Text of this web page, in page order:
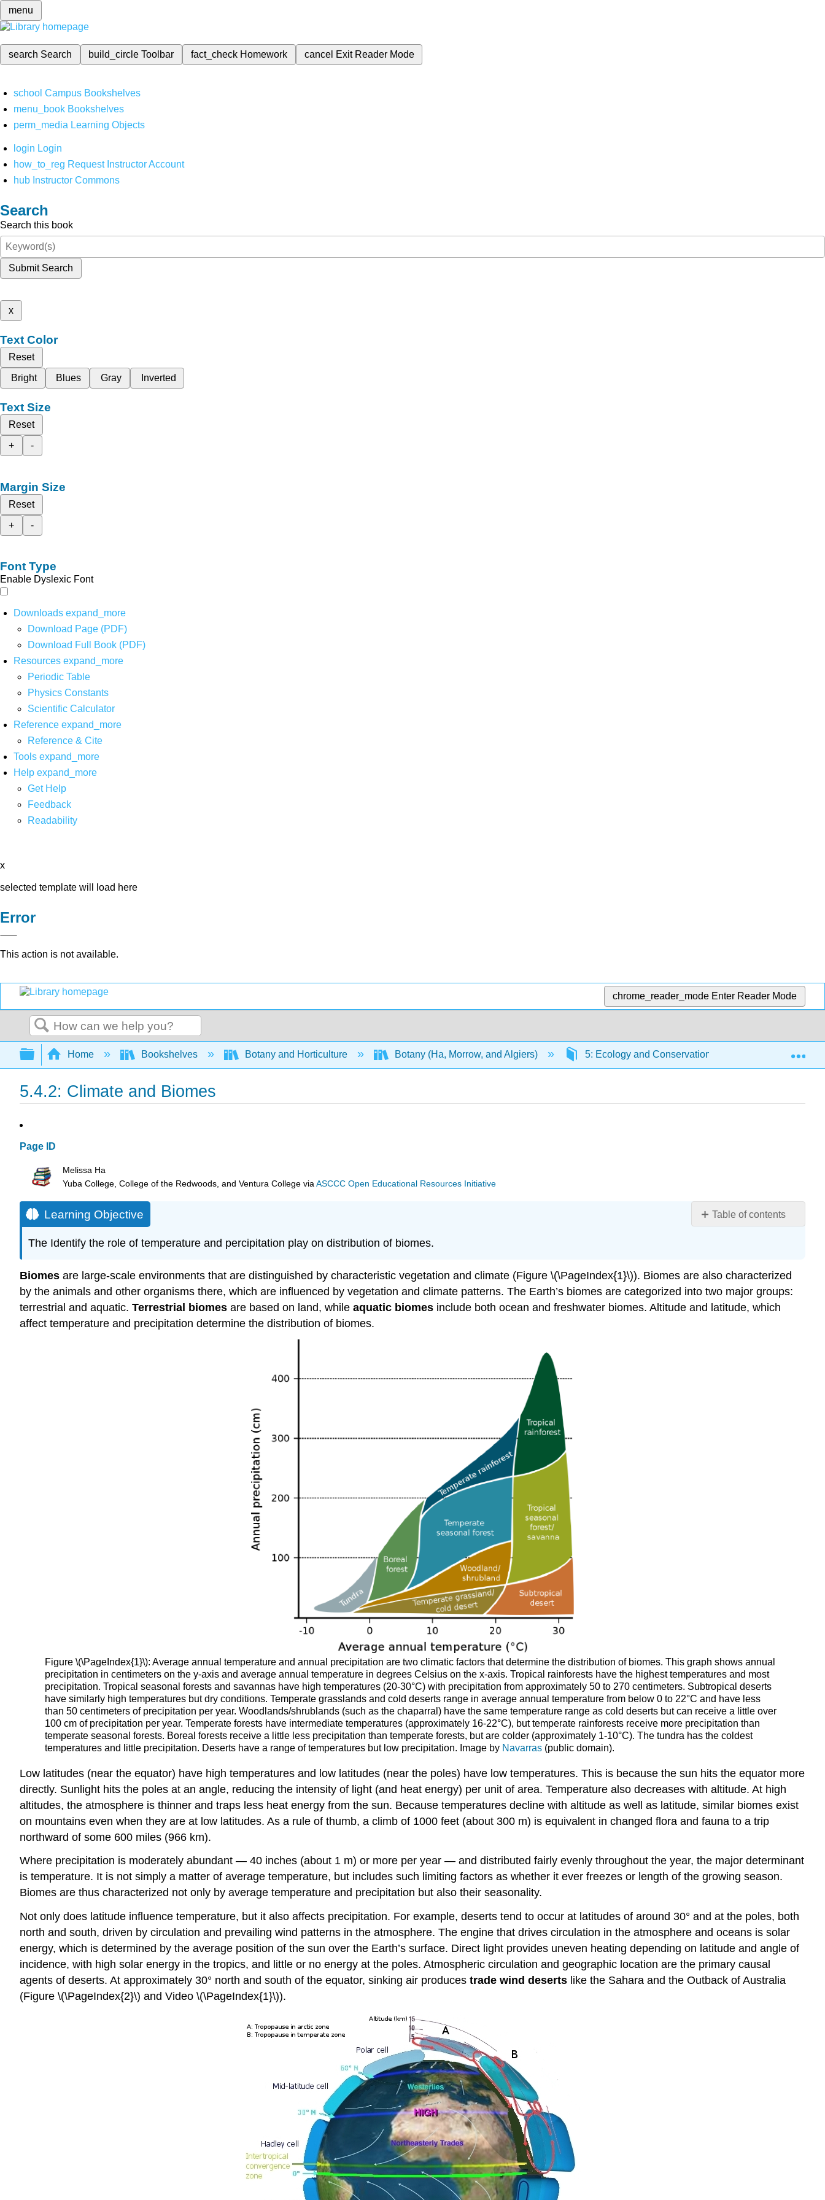
menu
search Search build_circleToolbar fact_check Homework cancel Exit Reader Mode
school Campus Bookshelves
menu_book Bookshelves
perm_media Learning Objects
login Login
how_to_reg Request Instructor Account
hub Instructor Commons
Search
Search this book
Submit Search
x
Text Color
Reset
Bright
Blues Gray Inverted
Text Size
Reset
+
-
Margin Size
Reset
+
-
Font Type
Enable Dyslexic Font
Downloads expand_more
Download Page (PDF)
Download Full Book (PDF)
Resources expand_more
Periodic Table
Physics Constants
Scientific Calculator
Reference expand_more
Reference & Cite
Tools expand_more
Help expand_more
Get Help
Feedback
Readability
x
selected template will load here
Error
This action is not available.
chrome_reader_mode Enter Reader Mode
Search
Expand/collapse global hierarchy
Home Bookshelves Botany and Horticulture Botany (Ha, Morrow, and Algiers) 5: Ecology and Conservation 5.4:
5.4.2: Climate and Biomes
Page ID
Melissa Ha
Yuba College, College of the Redwoods, and Ventura College viaASCCC Open Educational Resources Initiative
Table of contents
Learning Objective
The Identify the role of temperature and percipitation play on distribution of biomes.
Biomes are large-scale environments that are distinguished by characteristic vegetation and climate (Figure \(\PageIndex{1}\)). Biomes are also characterized
by the animals and other organisms there, which are influenced by vegetation and climate patterns. The Earth’s biomes are categorized into two major groups:
terrestrial and aquatic. Terrestrial biomes are based on land, while aquatic biomes include both ocean and freshwater biomes. Altitude and latitude, which
affect temperature and precipitation determine the distribution of biomes.
Figure \(\PageIndex{1}\): Average annual temperature and annual precipitation are two climatic factors that determine the distribution of biomes. This graph shows annual
precipitation in centimeters on the y-axis and average annual temperature in degrees Celsius on the x-axis. Tropical rainforests have the highest temperatures and most
precipitation. Tropical seasonal forests and savannas have high temperatures (20-30°C) with precipitation from approximately 50 to 270 centimeters. Subtropical deserts
have similarly high temperatures but dry conditions. Temperate grasslands and cold deserts range in average annual temperature from below 0 to 22°C and have less
than 50 centimeters of precipitation per year. Woodlands/shrublands (such as the chaparral) have the same temperature range as cold deserts but can receive a little over
100 cm of precipitation per year. Temperate forests have intermediate temperatures (approximately 16-22°C), but temperate rainforests receive more precipitation than
temperate seasonal forests. Boreal forests receive a little less precipitation than temperate forests, but are colder (approximately 1-10°C). The tundra has the coldest
temperatures and little precipitation. Deserts have a range of temperatures but low precipitation. Image by Navarras (public domain).
Low latitudes (near the equator) have high temperatures and low latitudes (near the poles) have low temperatures. This is because the sun hits the equator more
directly. Sunlight hits the poles at an angle, reducing the intensity of light (and heat energy) per unit of area. Temperature also decreases with altitude. At high
altitudes, the atmosphere is thinner and traps less heat energy from the sun. Because temperatures decline with altitude as well as latitude, similar biomes exist
on mountains even when they are at low latitudes. As a rule of thumb, a climb of 1000 feet (about 300 m) is equivalent in changed flora and fauna to a trip
northward of some 600 miles (966 km).
Where precipitation is moderately abundant — 40 inches (about 1 m) or more per year — and distributed fairly evenly throughout the year, the major determinant
is temperature. It is not simply a matter of average temperature, but includes such limiting factors as whether it ever freezes or length of the growing season.
Biomes are thus characterized not only by average temperature and precipitation but also their seasonality.
Not only does latitude influence temperature, but it also affects precipitation. For example, deserts tend to occur at latitudes of around 30° and at the poles, both
north and south, driven by circulation and prevailing wind patterns in the atmosphere. The engine that drives circulation in the atmosphere and oceans is solar
energy, which is determined by the average position of the sun over the Earth’s surface. Direct light provides uneven heating depending on latitude and angle of
incidence, with high solar energy in the tropics, and little or no energy at the poles. Atmospheric circulation and geographic location are the primary causal
agents of deserts. At approximately 30° north and south of the equator, sinking air produces trade wind deserts like the Sahara and the Outback of Australia
(Figure \(\PageIndex{2}\) and Video \(\PageIndex{1}\)).